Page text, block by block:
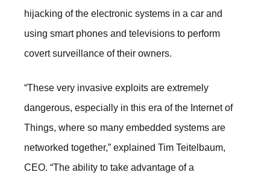
hijacking of the electronic systems in a car and
using smart phones and televisions to perform
covert surveillance of their owners.
“These very invasive exploits are extremely
dangerous, especially in this era of the Internet of
Things, where so many embedded systems are
networked together,” explained Tim Teitelbaum,
CEO. “The ability to take advantage of a